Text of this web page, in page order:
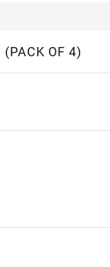
(PACK OF 4)